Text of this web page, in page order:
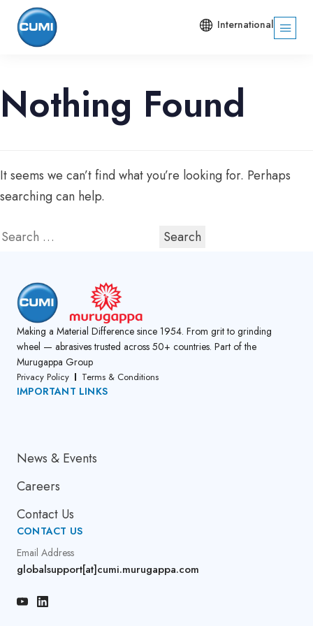
International
Nothing Found
It seems we can’t find what you’re looking for. Perhaps
searching can help.
Making a Material Difference since 1954. From grit to grinding
wheel — abrasives trusted across 50+ countries. Part of the
Murugappa Group
Privacy Policy Terms & Conditions
IMPORTANT LINKS
News & Events
Careers
Contact Us
CONTACT US
Email Address
globalsupport[at]cumi.murugappa.com